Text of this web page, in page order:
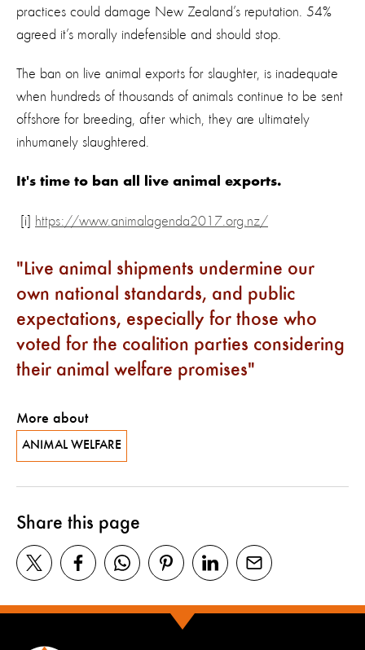
practices could damage New Zealand’s reputation. 54%
agreed it’s morally indefensible and should stop.
The ban on live animal exports for slaughter, is inadequate
when hundreds of thousands of animals continue to be sent
offshore for breeding, after which, they are ultimately
inhumanely slaughtered.
It's time to ban all live animal exports.
[i] https://www.animalagenda2017.org.nz/
Live animal shipments undermine our
own national standards, and public
expectations, especially for those who
voted for the coalition parties considering
their animal welfare promises
More about
ANIMAL WELFARE
Share this page